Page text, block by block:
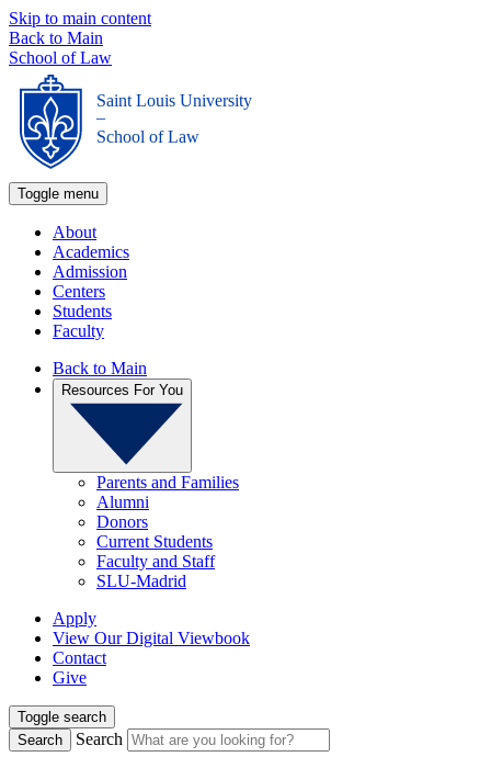
Skip to main content
Back to Main
School of Law
Saint Louis University
_
School of Law
Toggle menu
About
Academics
Admission
Centers
Students
Faculty
Back to Main
Resources For You
Parents and Families
Alumni
Donors
Current Students
Faculty and Staff
SLU-Madrid
Apply
View Our Digital Viewbook
Contact
Give
Toggle search
Search
Search